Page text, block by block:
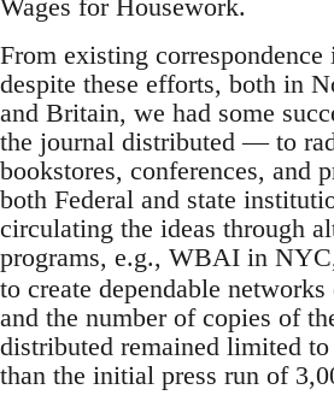
Wages for Housework.
From existing correspondence
despite these efforts, both in
and Britain, we had some
the journal distributed — to
bookstores, conferences, and
both Federal and state
circulating the ideas through
programs, e.g., WBAI in
to create dependable
and the number of copies of
distributed remained limited
than the initial press run of